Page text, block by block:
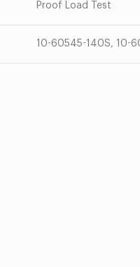
Proof Load Test
10-60545-140S, 10-